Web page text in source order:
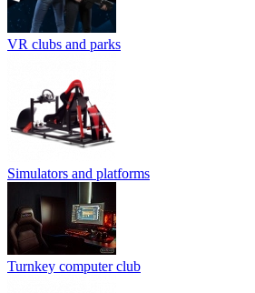
VR clubs and parks
Simulators and platforms
Turnkey computer club